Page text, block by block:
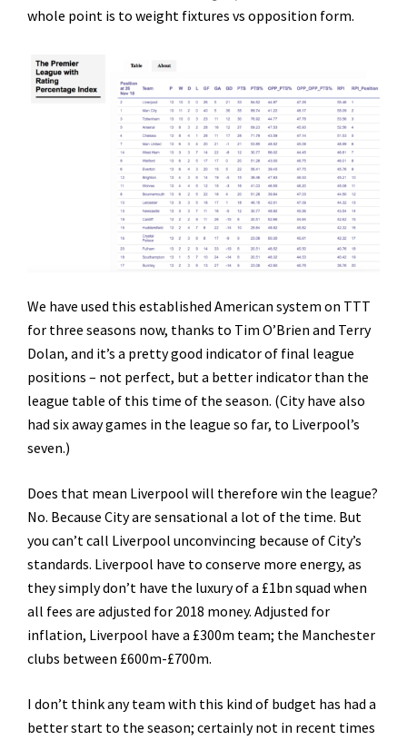
whole point is to weight fixtures vs opposition form.
We have used this established American system on TTT
for three seasons now, thanks to Tim O’Brien and Terry
Dolan, and it’s a pretty good indicator of final league
positions – not perfect, but a better indicator than the
league table of this time of the season. (City have also
had six away games in the league so far, to Liverpool’s
seven.)
Does that mean Liverpool will therefore win the league?
No. Because City are sensational a lot of the time. But
you can’t call Liverpool unconvincing because of City’s
standards. Liverpool have to conserve more energy, as
they simply don’t have the luxury of a £1bn squad when
all fees are adjusted for 2018 money. Adjusted for
inflation, Liverpool have a £300m team; the Manchester
clubs between £600m-£700m.
I don’t think any team with this kind of budget has had a
better start to the season; certainly not in recent times